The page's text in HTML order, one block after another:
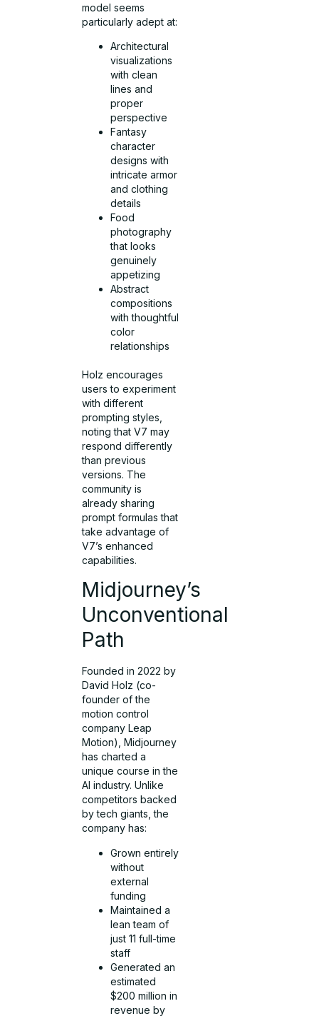
model seems
particularly adept at:
Architectural
visualizations
with clean
lines and
proper
perspective
Fantasy
character
designs with
intricate armor
and clothing
details
Food
photography
that looks
genuinely
appetizing
Abstract
compositions
with thoughtful
color
relationships
Holz encourages
users to experiment
with different
prompting styles,
noting that V7 may
respond differently
than previous
versions. The
community is
already sharing
prompt formulas that
take advantage of
V7’s enhanced
capabilities.
Midjourney’s
Unconventional
Path
Founded in 2022 by
David Holz (co-
founder of the
motion control
company Leap
Motion), Midjourney
has charted a
unique course in the
AI industry. Unlike
competitors backed
by tech giants, the
company has:
Grown entirely
without
external
funding
Maintained a
lean team of
just 11 full-time
staff
Generated an
estimated
$200 million in
revenue by